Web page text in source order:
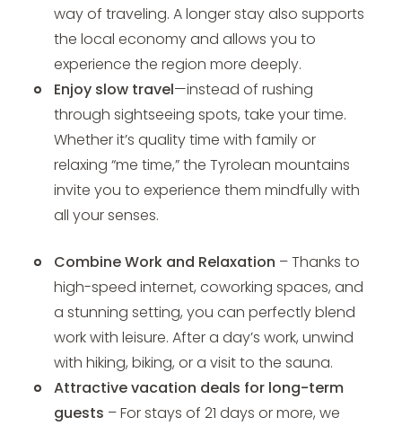
way of traveling. A longer stay also supports
the local economy and allows you to
experience the region more deeply.
Enjoy slow travel—instead of rushing
through sightseeing spots, take your time.
Whether it’s quality time with family or
relaxing “me time,” the Tyrolean mountains
invite you to experience them mindfully with
all your senses.
Combine Work and Relaxation – Thanks to
high-speed internet, coworking spaces, and
a stunning setting, you can perfectly blend
work with leisure. After a day’s work, unwind
with hiking, biking, or a visit to the sauna.
Attractive vacation deals for long-term
guests – For stays of 21 days or more, we